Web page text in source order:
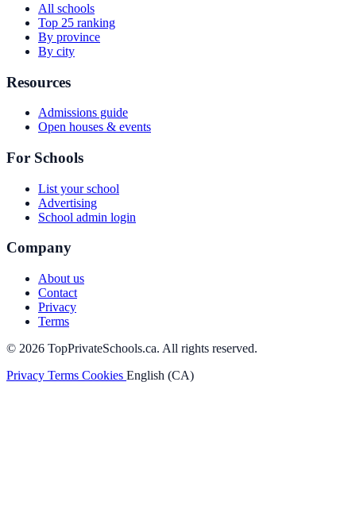
All schools
Top 25 ranking
By province
By city
Resources
Admissions guide
Open houses & events
For Schools
List your school
Advertising
School admin login
Company
About us
Contact
Privacy
Terms
© 2026 TopPrivateSchools.ca. All rights reserved.
Privacy Terms Cookies English (CA)